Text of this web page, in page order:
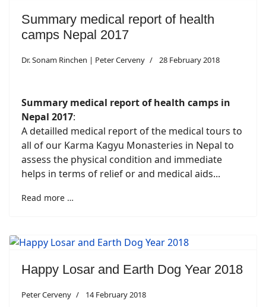
Summary medical report of health
camps Nepal 2017
Dr. Sonam Rinchen | Peter Cerveny 28 February 2018
Summary medical report of health camps in
Nepal 2017:
A detailled medical report of the medical tours to
all of our Karma Kagyu Monasteries in Nepal to
assess the physical condition and immediate
helps in terms of relief or and medical aids...
Read more …
Happy Losar and Earth Dog Year 2018
Peter Cerveny 14 February 2018